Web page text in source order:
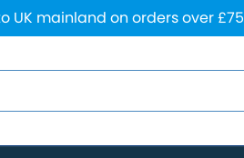
UK mainland on orders over £75